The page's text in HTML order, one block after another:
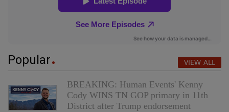
Popular VIEW ALL
BREAKING: Human Events' Kenny
Cody WINS TN GOP primary in 11th
District after Trump endorsement